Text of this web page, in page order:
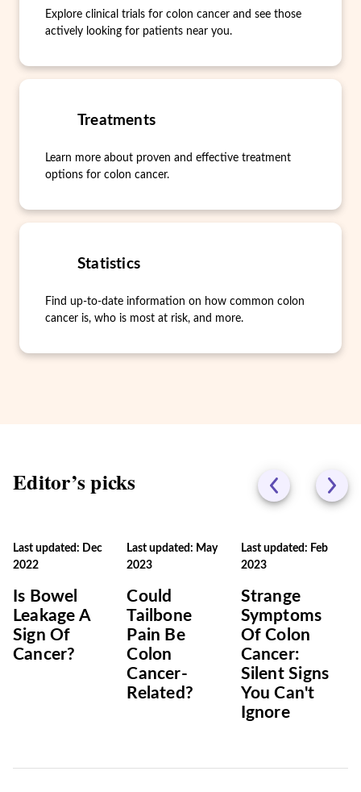
Explore clinical trials for colon cancer and see those
actively looking for patients near you.
Treatments
Learn more about proven and effective treatment
options for colon cancer.
Statistics
Find up-to-date information on how common colon
cancer is, who is most at risk, and more.
Editor’s picks
Last updated: Dec
2022
Is Bowel
Leakage A
Sign Of
Cancer?
Last updated: May
2023
Could
Tailbone
Pain Be
Colon
Cancer-
Related?
Last updated: Feb
2023
Strange
Symptoms
Of Colon
Cancer:
Silent Signs
You Can't
Ignore